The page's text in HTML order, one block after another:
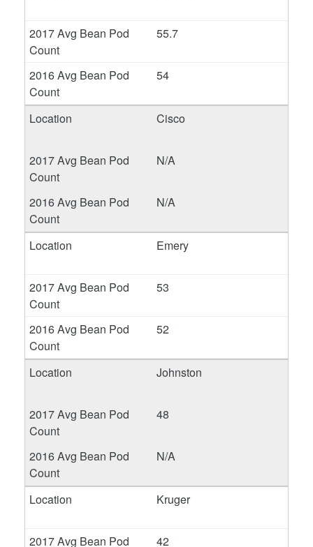
55.7
54
Cisco
N/A
N/A
Emery
53
52
Johnston
48
N/A
Kruger
42